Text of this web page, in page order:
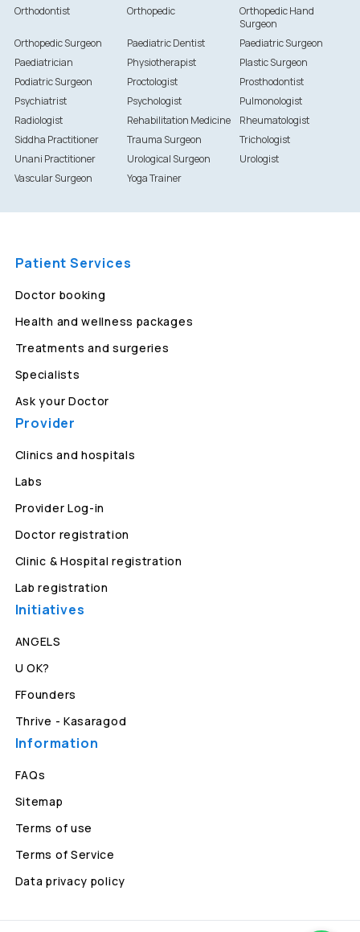
Orthodontist Orthopedic
Orthopedic Hand
Surgeon
Orthopedic Surgeon
Paediatric Dentist
Paediatric Surgeon
Paediatrician
Physiotherapist
Plastic Surgeon
Podiatric Surgeon
Proctologist
Prosthodontist
Psychiatrist
Psychologist
Pulmonologist
Radiologist
Rehabilitation Medicine
Rheumatologist
Siddha Practitioner
Trauma Surgeon
Trichologist
Unani Practitioner
Urological Surgeon
Urologist
Vascular Surgeon
Yoga Trainer
Patient Services
Doctor booking
Health and wellness packages
Treatments and surgeries
Specialists
Ask your Doctor
Provider
Clinics and hospitals
Labs
Provider Log-in
Doctor registration
Clinic & Hospital registration
Lab registration
Initiatives
ANGELS
U OK?
FFounders
Thrive - Kasaragod
Information
FAQs
Sitemap
Terms of use
Terms of Service
Data privacy policy